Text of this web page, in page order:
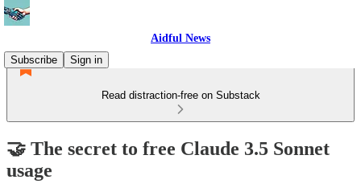
Aidful News
Subscribe
Sign in
Read distraction-free on Substack
🤝 The secret to free Claude 3.5 Sonnet
usage